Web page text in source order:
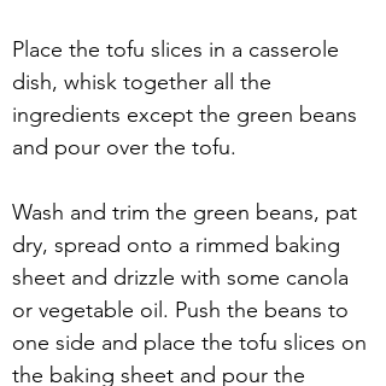
Place the tofu slices in a casserole
dish, whisk together all the
ingredients except the green beans
and pour over the tofu.
Wash and trim the green beans, pat
dry, spread onto a rimmed baking
sheet and drizzle with some canola
or vegetable oil. Push the beans to
one side and place the tofu slices on
the baking sheet and pour the